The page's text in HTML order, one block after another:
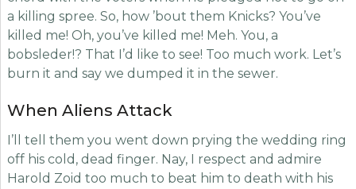
a killing spree. So, how ’bout them Knicks? You’ve
killed me! Oh, you’ve killed me! Meh. You, a
bobsleder!? That I’d like to see! Too much work. Let’s
burn it and say we dumped it in the sewer.
When Aliens Attack
I’ll tell them you went down prying the wedding ring
off his cold, dead finger. Nay, I respect and admire
Harold Zoid too much to beat him to death with his